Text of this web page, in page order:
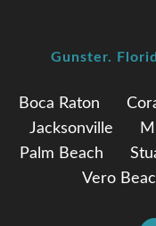
Boca Raton
Jacksonville
Palm Beach
Vero
Gunster.